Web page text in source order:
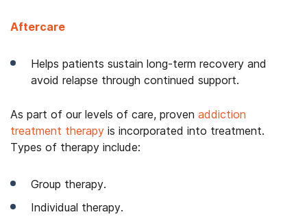
Aftercare
Helps patients sustain long-term recovery and
avoid relapse through continued support.
As part of our levels of care, proven addiction
treatment therapy is incorporated into treatment.
Types of therapy include:
Group therapy.
Individual therapy.